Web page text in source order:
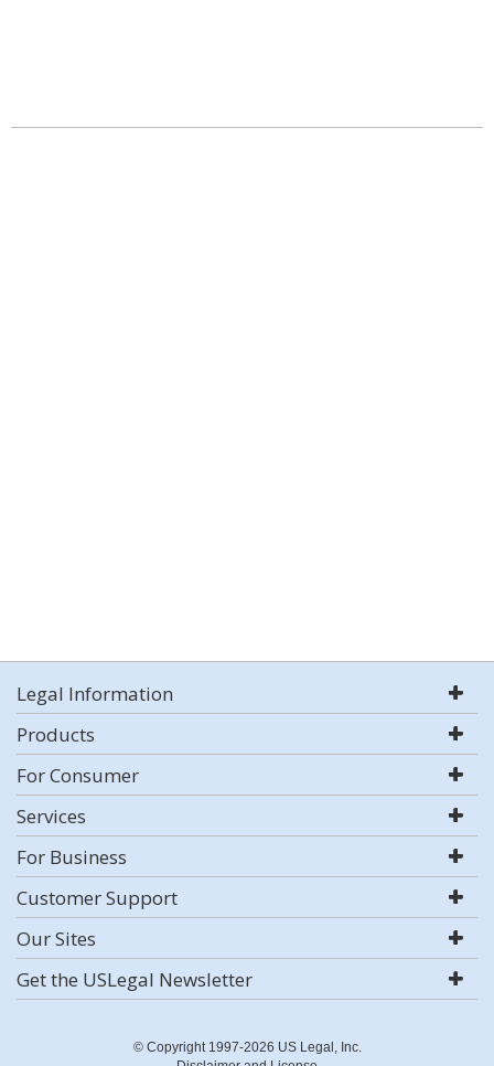
Legal Information
Products
For Consumer
Services
For Business
Customer Support
Our Sites
Get the USLegal Newsletter
© Copyright 1997-2026 US Legal, Inc.